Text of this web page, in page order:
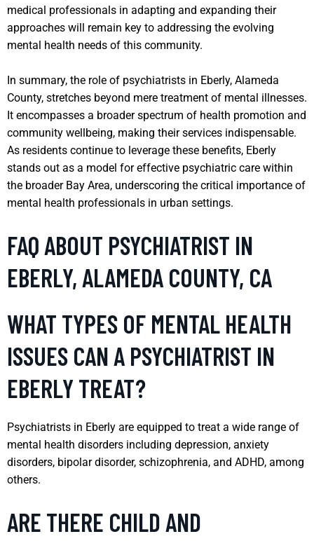
medical professionals in adapting and expanding their
approaches will remain key to addressing the evolving
mental health needs of this community.
In summary, the role of psychiatrists in Eberly, Alameda
County, stretches beyond mere treatment of mental illnesses.
It encompasses a broader spectrum of health promotion and
community wellbeing, making their services indispensable.
As residents continue to leverage these benefits, Eberly
stands out as a model for effective psychiatric care within
the broader Bay Area, underscoring the critical importance of
mental health professionals in urban settings.
FAQ ABOUT PSYCHIATRIST IN
EBERLY, ALAMEDA COUNTY, CA
WHAT TYPES OF MENTAL HEALTH
ISSUES CAN A PSYCHIATRIST IN
EBERLY TREAT?
Psychiatrists in Eberly are equipped to treat a wide range of
mental health disorders including depression, anxiety
disorders, bipolar disorder, schizophrenia, and ADHD, among
others.
ARE THERE CHILD AND